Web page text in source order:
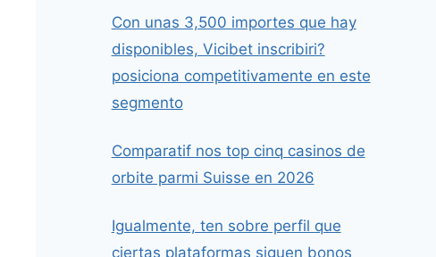
Con unas 3,500 importes que hay
disponibles, Vicibet inscribiri?
posiciona competitivamente en este
segmento
Comparatif nos top cinq casinos de
orbite parmi Suisse en 2026
Igualmente, ten sobre perfil que
ciertas plataformas siguen bonos